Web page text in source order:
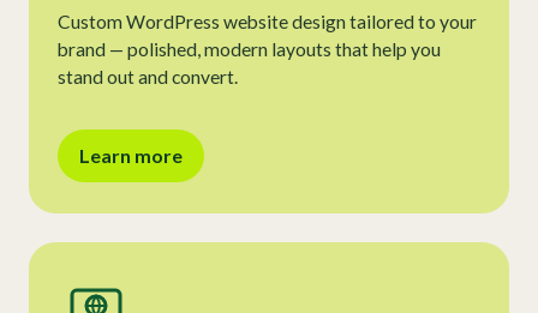
Custom WordPress website design tailored to your
brand — polished, modern layouts that help you
stand out and convert.
Learn more